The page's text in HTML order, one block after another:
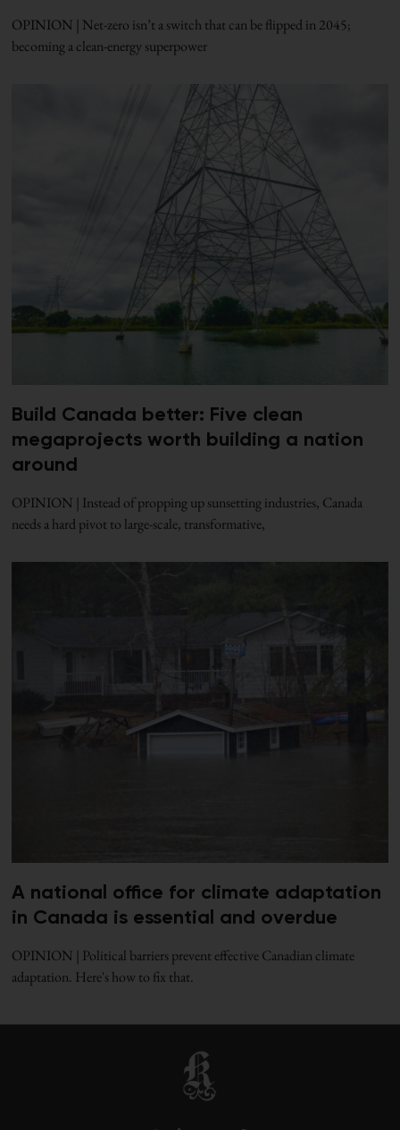
OPINION | Net-zero isn’t a switch that can be flipped in 2045;
becoming a clean-energy superpower
Build Canada better: Five clean
megaprojects worth building a nation
around
OPINION | Instead of propping up sunsetting industries, Canada
needs a hard pivot to large-scale, transformative,
A national office for climate adaptation
in Canada is essential and overdue
OPINION | Political barriers prevent effective Canadian climate
adaptation. Here's how to fix that.